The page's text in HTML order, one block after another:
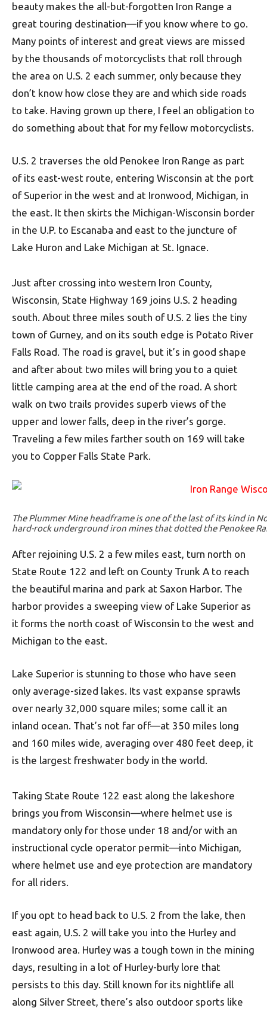
beauty makes the all-but-forgotten Iron Range a
great touring destination—if you know where to go.
Many points of interest and great views are missed
by the thousands of motorcyclists that roll through
the area on U.S. 2 each summer, only because they
don’t know how close they are and which side roads
to take. Having grown up there, I feel an obligation to
do something about that for my fellow motorcyclists.
U.S. 2 traverses the old Penokee Iron Range as part
of its east-west route, entering Wisconsin at the port
of Superior in the west and at Ironwood, Michigan, in
the east. It then skirts the Michigan-Wisconsin border
in the U.P. to Escanaba and east to the juncture of
Lake Huron and Lake Michigan at St. Ignace.
Just after crossing into western Iron County,
Wisconsin, State Highway 169 joins U.S. 2 heading
south. About three miles south of U.S. 2 lies the tiny
town of Gurney, and on its south edge is Potato River
Falls Road. The road is gravel, but it’s in good shape
and after about two miles will bring you to a quiet
little camping area at the end of the road. A short
walk on two trails provides superb views of the
upper and lower falls, deep in the river’s gorge.
Traveling a few miles farther south on 169 will take
you to Copper Falls State Park.
The Plummer Mine headframe is one of the last of its kind in
hard-rock underground iron mines that dotted the Penokee
After rejoining U.S. 2 a few miles east, turn north on
State Route 122 and left on County Trunk A to reach
the beautiful marina and park at Saxon Harbor. The
harbor provides a sweeping view of Lake Superior as
it forms the north coast of Wisconsin to the west and
Michigan to the east.
Lake Superior is stunning to those who have seen
only average-sized lakes. Its vast expanse sprawls
over nearly 32,000 square miles; some call it an
inland ocean. That’s not far off—at 350 miles long
and 160 miles wide, averaging over 480 feet deep, it
is the largest freshwater body in the world.
Taking State Route 122 east along the lakeshore
brings you from Wisconsin—where helmet use is
mandatory only for those under 18 and/or with an
instructional cycle operator permit—into Michigan,
where helmet use and eye protection are mandatory
for all riders.
If you opt to head back to U.S. 2 from the lake, then
east again, U.S. 2 will take you into the Hurley and
Ironwood area. Hurley was a tough town in the mining
days, resulting in a lot of Hurley-burly lore that
persists to this day. Still known for its nightlife all
along Silver Street, there’s also outdoor sports like